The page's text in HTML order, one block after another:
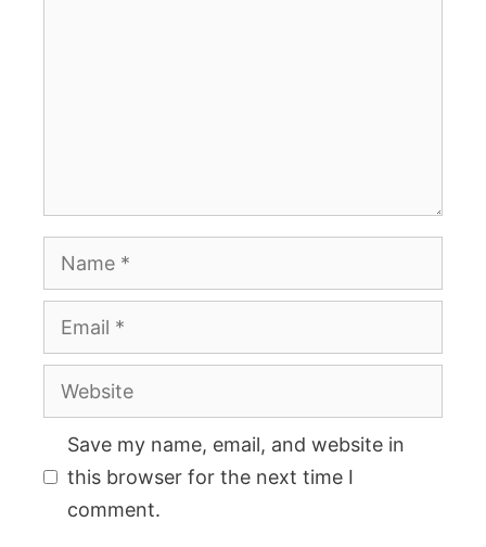
Name
Email
Website
Save my name, email, and website in
this browser for the next time I
comment.